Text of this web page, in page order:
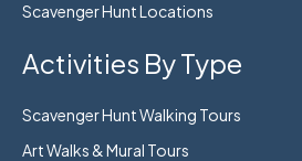
Scavenger Hunt Locations
Activities By Type
Scavenger Hunt Walking Tours
Art Walks & Mural Tours